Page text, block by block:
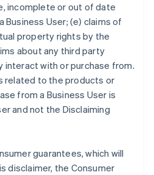
incomplete or out of date
User; (e) claims of
property rights by the
about any third party
interact with or purchase from.
related to the products or
from a Business User is
and not the Disclaiming
guarantees, which will
disclaimer, the Consumer